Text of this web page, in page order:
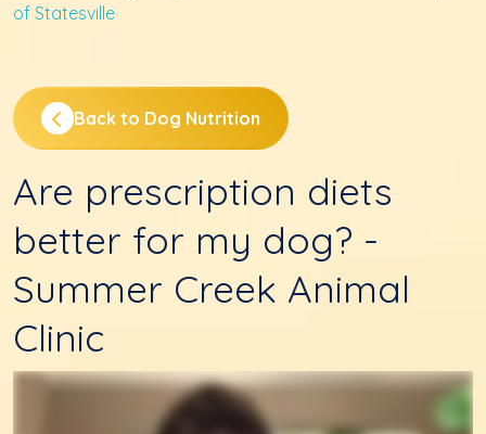
of Statesville
Back to Dog Nutrition
Are prescription diets
better for my dog? -
Summer Creek Animal
Clinic